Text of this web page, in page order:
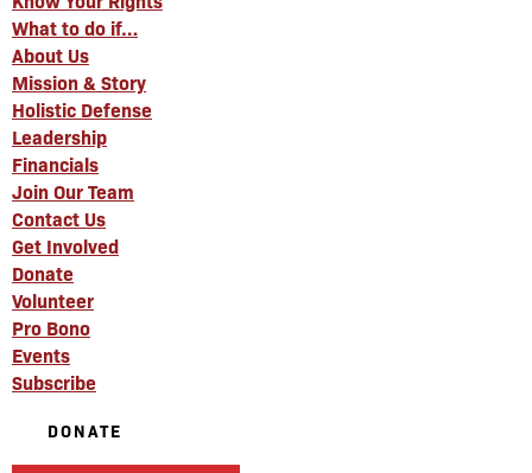
What to do if…
About Us
Mission & Story
Holistic Defense
Leadership
Financials
Join Our Team
Contact Us
Get Involved
Donate
Volunteer
Pro Bono
Events
Subscribe
DONATE